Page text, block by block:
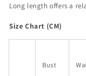
Dress
Long length offers a
Size Chart (CM)
Bust